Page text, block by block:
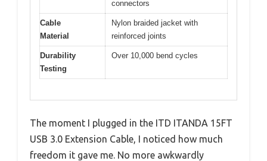
connectors
Cable
Material
Nylon braided jacket with
reinforced joints
Durability
Testing
Over 10,000 bend cycles
The moment I plugged in the ITD ITANDA 15FT
USB 3.0 Extension Cable, I noticed how much
freedom it gave me. No more awkwardly